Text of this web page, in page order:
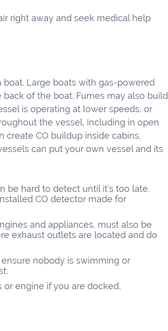
right away and seek medical help
Large boats with gas-powered
of the boat. Fumes may also build
is operating at lower speeds, or
the vessel, including in open
create CO buildup inside cabins,
can put your own vessel and its
be hard to detect until it’s too late.
CO detector made for
and appliances, must also be
exhaust outlets are located and do
nobody is swimming or
engine if you are docked,